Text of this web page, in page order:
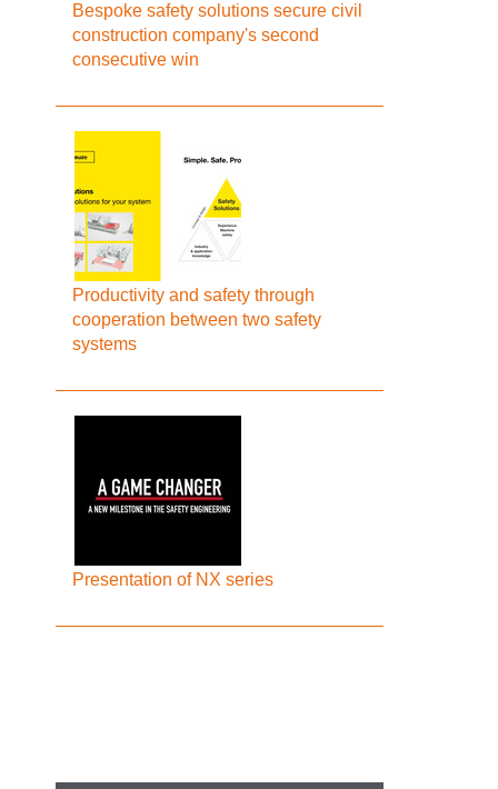
Bespoke safety solutions secure civil
construction company's second
consecutive win
Productivity and safety through
cooperation between two safety
systems
Presentation of NX series